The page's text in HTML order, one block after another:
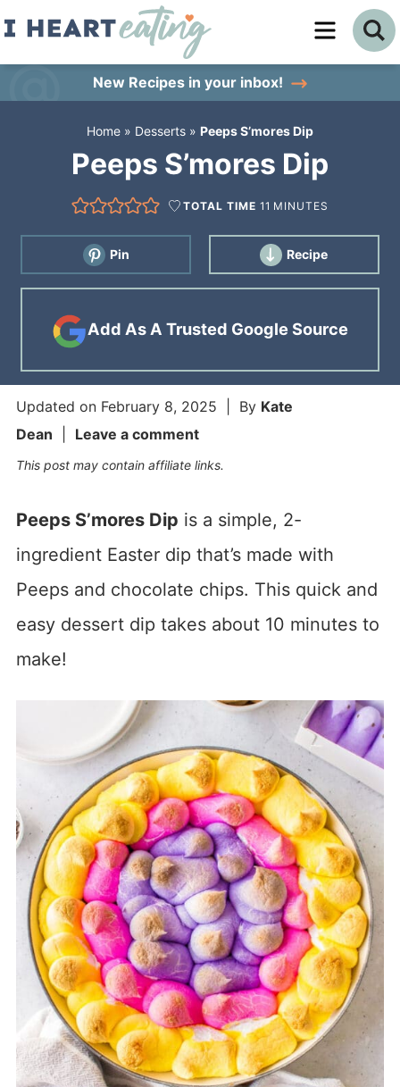
Skip
New Recipes in your inbox!
Home » Desserts » Peeps S’mores Dip
Peeps S’mores Dip
TOTAL TIME11 MINUTES
Pin Recipe
Add As A Trusted Google Source
Updated on February 8, 2025 | By Kate
Dean
Leave a comment
This post may contain affiliate links.
Peeps S’mores Dip is a simple, 2-
ingredient Easter dip that’s made with
Peeps and chocolate chips. This quick and
easy dessert dip takes about 10 minutes to
make!